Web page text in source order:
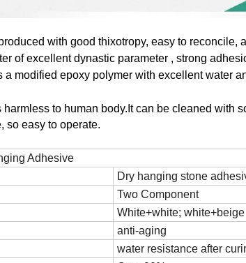
with good thixotropy, easy to reconcile,
of excellent dynastic parameter , strong
a modified epoxy polymer with excellent water
to human body.It can be cleaned with
so easy to operate.
Adhesive
Dry hanging stone
Two Component
White+white; white+beige
anti-aging
water resistance after